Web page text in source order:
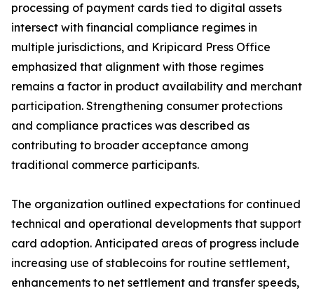
processing of payment cards tied to digital assets
intersect with financial compliance regimes in
multiple jurisdictions, and Kripicard Press Office
emphasized that alignment with those regimes
remains a factor in product availability and merchant
participation. Strengthening consumer protections
and compliance practices was described as
contributing to broader acceptance among
traditional commerce participants.
The organization outlined expectations for continued
technical and operational developments that support
card adoption. Anticipated areas of progress include
increasing use of stablecoins for routine settlement,
enhancements to net settlement and transfer speeds,